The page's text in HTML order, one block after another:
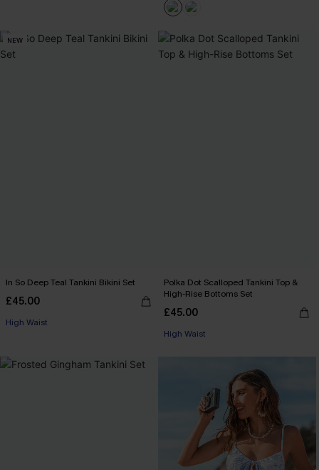
NEW
In So Deep Teal Tankini Bikini Set
£45.00
High Waist
Polka Dot Scalloped Tankini Top &
High-Rise Bottoms Set
£45.00
High Waist